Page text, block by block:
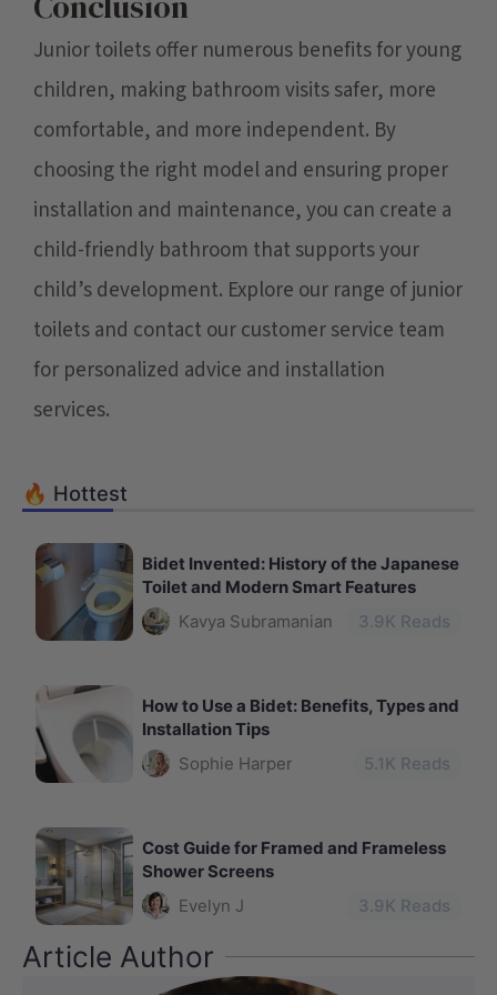
Junior toilets offer numerous benefits for young
children, making bathroom visits safer, more
comfortable, and more independent. By
choosing the right model and ensuring proper
installation and maintenance, you can create a
child-friendly bathroom that supports your
child’s development. Explore our range of junior
toilets and contact our customer service team
for personalized advice and installation
services.
🔥 Hottest
Bidet Invented: History of the Japanese
Toilet and Modern Smart Features
Kavya Subramanian
3.9K Reads
How to Use a Bidet: Benefits, Types and
Installation Tips
Sophie Harper
5.1K Reads
Cost Guide for Framed and Frameless
Shower Screens
Evelyn J
3.9K Reads
Article Author